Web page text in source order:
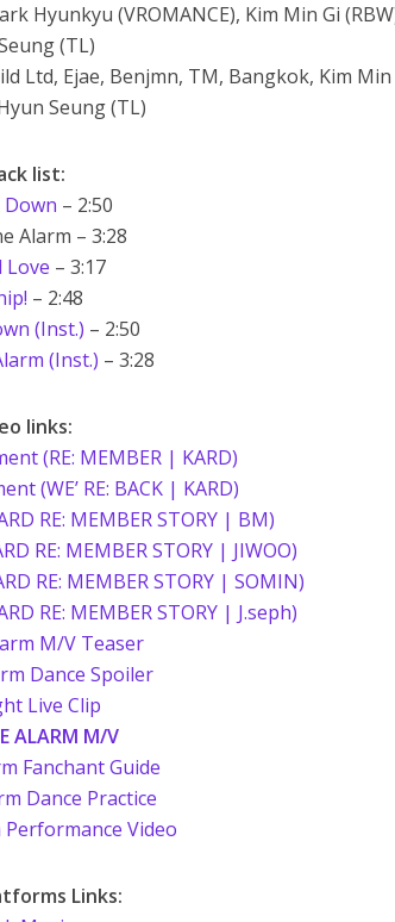
Hyunkyu (VROMANCE), Kim Min Gi
(TL)
Ltd, Ejae, Benjmn, TM, Bangkok, Kim Min
Seung (TL)
list:
– 2:50
Alarm – 3:28
Love – 3:17
– 2:48
(Inst.) – 2:50
(Inst.) – 3:28
links:
(RE: MEMBER | KARD)
(WE’ RE: BACK | KARD)
RE: MEMBER STORY | BM)
RE: MEMBER STORY | JIWOO)
RE: MEMBER STORY | SOMIN)
RE: MEMBER STORY | J.seph)
M/V Teaser
Dance Spoiler
Live Clip
ALARM M/V
Fanchant Guide
Dance Practice
Video
Links: